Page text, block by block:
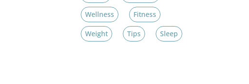
Wellness Fitness
Weight Tips Sleep